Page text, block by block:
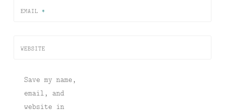
EMAIL *
WEBSITE
Save my name,
email, and
website in